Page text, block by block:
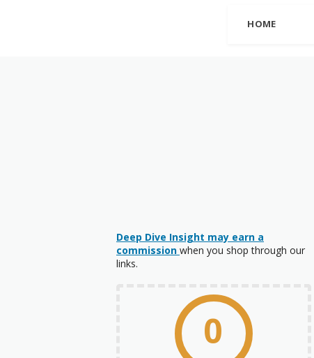
HOME
Deep Dive Insight may earn a
commission when you shop through our
links.
0